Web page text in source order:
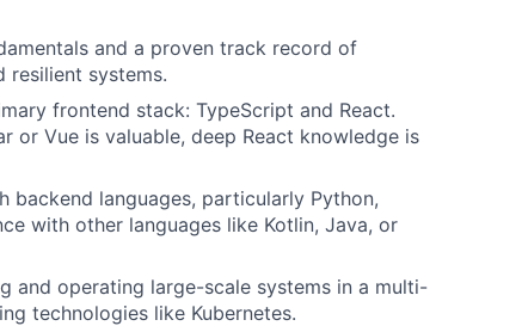
and a proven track record of
resilient systems.
frontend stack: TypeScript and React.
or Vue is valuable, deep React knowledge is
backend languages, particularly Python,
with other languages like Kotlin, Java, or
and operating large-scale systems in a multi-
technologies like Kubernetes.